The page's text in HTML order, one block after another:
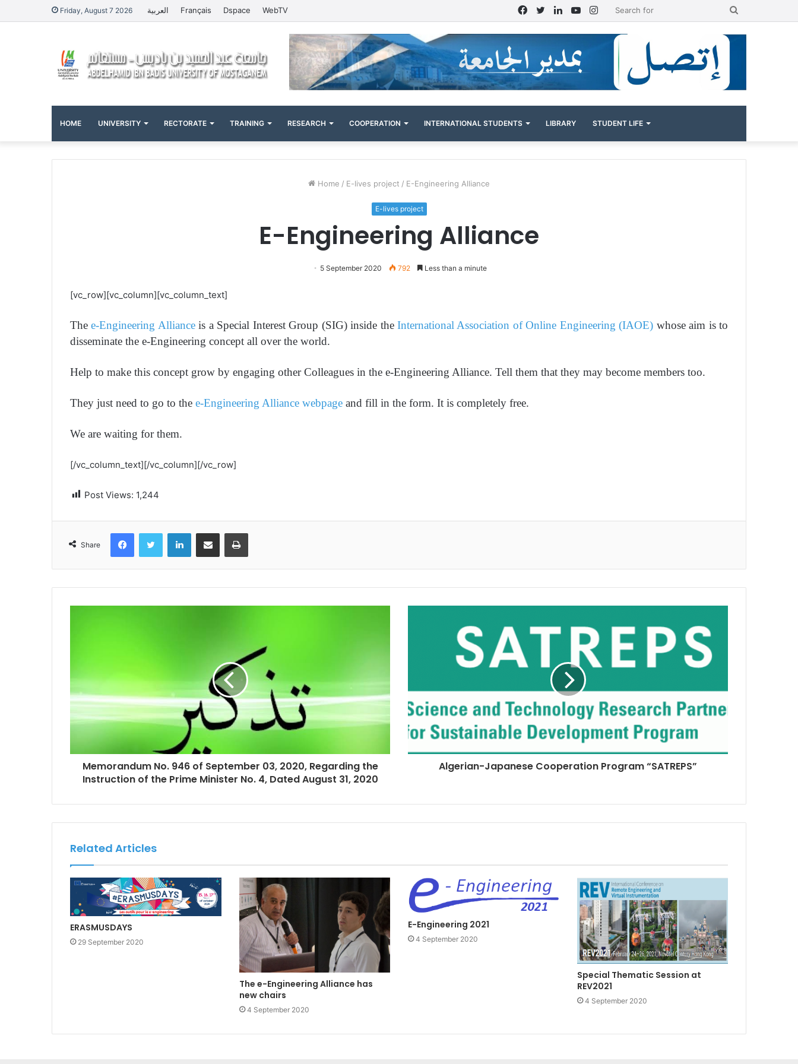
Friday, August 7 2026 العربية Français Dspace WebTV Instagram
YouTube
LinkedIn
Twitter
Facebook
HOME UNIVERSITY RECTORATE TRAINING RESEARCH COOPERATION INTERNATIONAL STUDENTS LIBRARY STUDENT LIFE
Home / E-lives project / E-Engineering Alliance
E-lives project
E-Engineering Alliance
5 September 2020 792 Less than a minute
[vc_row][vc_column][vc_column_text]
Thee-Engineering Allianceis a Special Interest Group (SIG) inside the International Association of Online Engineering (IAOE) whose aim is to
disseminate the e-Engineering concept all over the world.
Help to make this concept grow by engaging other Colleagues in the e-Engineering Alliance. Tell them that they may become members too.
They just need to go to the e-Engineering Alliance webpage and fill in the form. It is completely free.
We are waiting for them.
[/vc_column_text][/vc_column][/vc_row]
Post Views: 1,244
Share
FacebookTwitter LinkedInShare via Email Print
Memorandum No. 946 of September 03, 2020, Regarding the
Instruction of the Prime Minister No. 4, Dated August 31, 2020
Algerian-Japanese Cooperation Program “SATREPS”
Related Articles
ERASMUSDAYS
29 September 2020
The e-Engineering Alliance has
new chairs
4 September 2020
E-Engineering 2021
4 September 2020
Special Thematic Session at
REV2021
4 September 2020